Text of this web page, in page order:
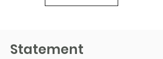
Statement